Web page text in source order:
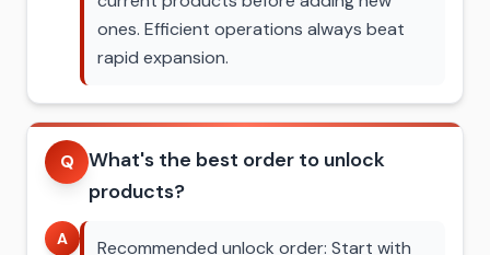
ones. Efficient operations always beat
rapid expansion.
Q
What's the best order to unlock
products?
A Recommended unlock order: Start with